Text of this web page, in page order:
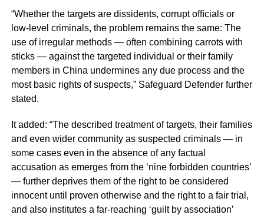
“Whether the targets are dissidents, corrupt ofﬁcials or
low-level criminals, the problem remains the same: The
use of irregular methods — often combining carrots with
sticks — against the targeted individual or their family
members in China undermines any due process and the
most basic rights of suspects,” Safeguard Defender further
stated.
It added: “The described treatment of targets, their families
and even wider community as suspected criminals — in
some cases even in the absence of any factual
accusation as emerges from the ‘nine forbidden countries’
— further deprives them of the right to be considered
innocent until proven otherwise and the right to a fair trial,
and also institutes a far-reaching ‘guilt by association’